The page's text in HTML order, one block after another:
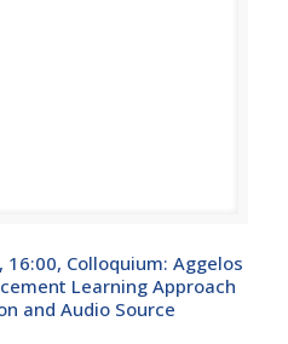
Colloquium: Aggelos
Learning Approach
and Audio Source